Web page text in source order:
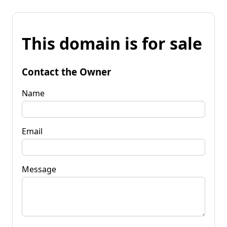
This domain is for sale
Contact the Owner
Name
Email
Message